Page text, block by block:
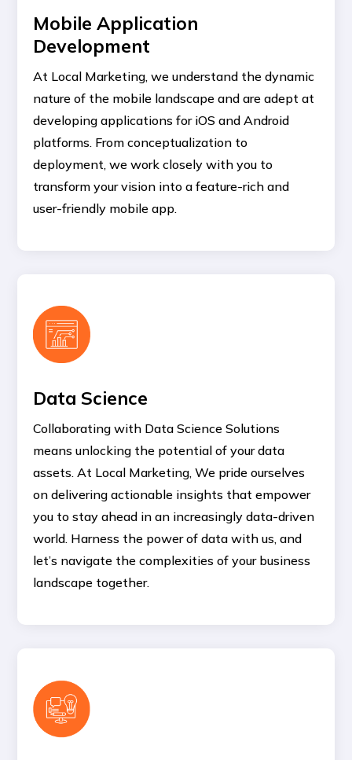
Mobile Application
Development
At Local Marketing, we understand the dynamic
nature of the mobile landscape and are adept at
developing applications for iOS and Android
platforms. From conceptualization to
deployment, we work closely with you to
transform your vision into a feature-rich and
user-friendly mobile app.
Data Science
Collaborating with Data Science Solutions
means unlocking the potential of your data
assets. At Local Marketing, We pride ourselves
on delivering actionable insights that empower
you to stay ahead in an increasingly data-driven
world. Harness the power of data with us, and
let’s navigate the complexities of your business
landscape together.